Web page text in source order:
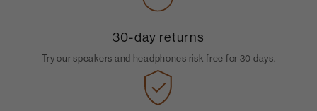
30-day returns
Try our speakers and headphones risk-free for 30 days.